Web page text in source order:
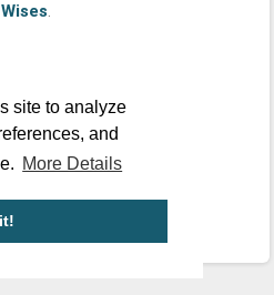
site to analyze
and
More Details
Wises.